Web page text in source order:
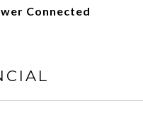
Connected